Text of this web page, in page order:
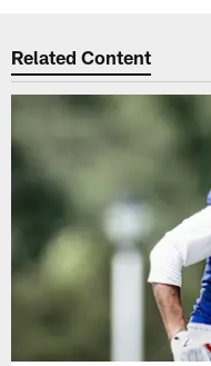
Related Content